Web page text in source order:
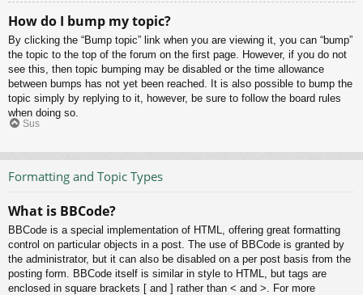
How do I bump my topic?
By clicking the “Bump topic” link when you are viewing it, you can “bump”
the topic to the top of the forum on the first page. However, if you do not
see this, then topic bumping may be disabled or the time allowance
between bumps has not yet been reached. It is also possible to bump the
topic simply by replying to it, however, be sure to follow the board rules
when doing so.
Sus
Formatting and Topic Types
What is BBCode?
BBCode is a special implementation of HTML, offering great formatting
control on particular objects in a post. The use of BBCode is granted by
the administrator, but it can also be disabled on a per post basis from the
posting form. BBCode itself is similar in style to HTML, but tags are
enclosed in square brackets [ and ] rather than < and >. For more